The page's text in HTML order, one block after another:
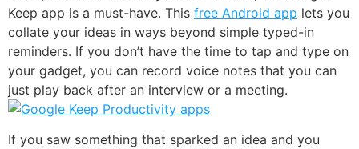
Keep app is a must-have. This free Android app lets you
collate your ideas in ways beyond simple typed-in
reminders. If you don’t have the time to tap and type on
your gadget, you can record voice notes that you can
just play back after an interview or a meeting.
If you saw something that sparked an idea and you